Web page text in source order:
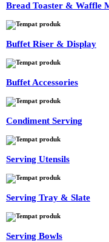
Bread Toaster & Waffle
Buffet Riser & Display
Buffet Accessories
Condiment Serving
Serving Utensils
Serving Tray & Slate
Serving Bowls